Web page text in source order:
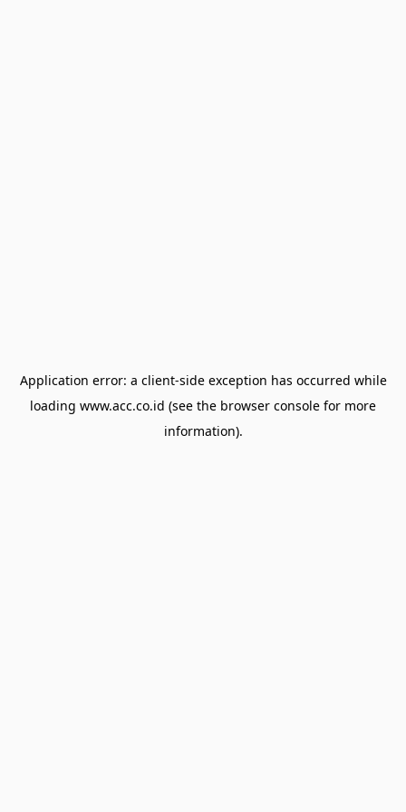
Application error: a client-side exception has occurred while
loading www.acc.co.id (see the browser console for more
information).